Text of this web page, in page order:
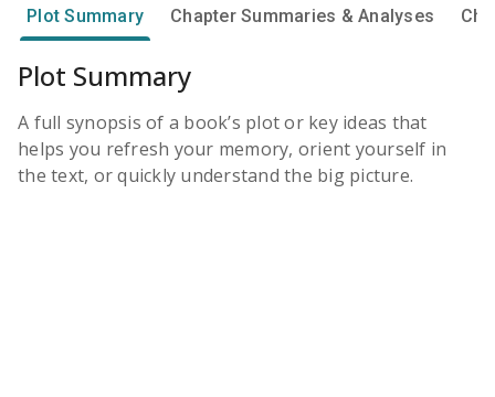
Plot Summary Chapter Summaries & Analyses
Plot Summary
A full synopsis of a book’s plot or key ideas that
helps you refresh your memory, orient yourself in
the text, or quickly understand the big picture.